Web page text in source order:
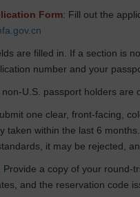
Form: Fill out the
are filled in. If a section is
number and your
U.S. passport holders are
one clear, front-facing,
taken within the last 6
it may be rejected,
Provide a copy of your round-
and the reservation code